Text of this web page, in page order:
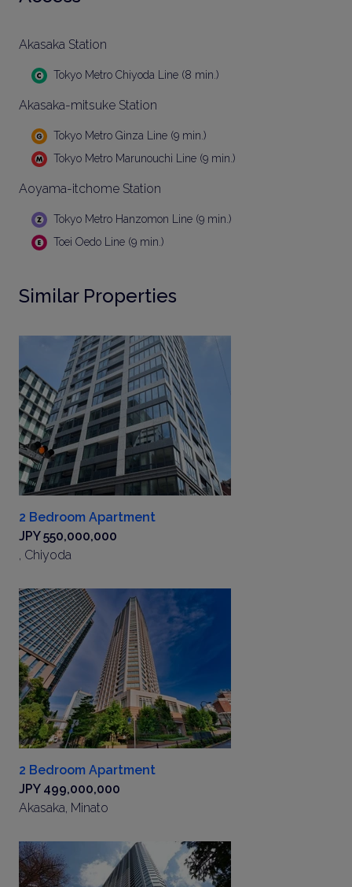
Akasaka Station
Tokyo Metro Chiyoda Line (8 min.)
Akasaka-mitsuke Station
Tokyo Metro Ginza Line (9 min.)
Tokyo Metro Marunouchi Line (9 min.)
Aoyama-itchome Station
Tokyo Metro Hanzomon Line (9 min.)
Toei Oedo Line (9 min.)
Similar Properties
2 Bedroom Apartment
JPY 550,000,000
, Chiyoda
2 Bedroom Apartment
JPY 499,000,000
Akasaka, Minato